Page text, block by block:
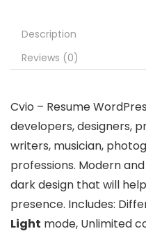
Description
Reviews (0)
Cvio – Resume
developers, designers,
writers, musician,
professions. Modern
dark design that will
presence. Includes:
Light mode, Unlimited